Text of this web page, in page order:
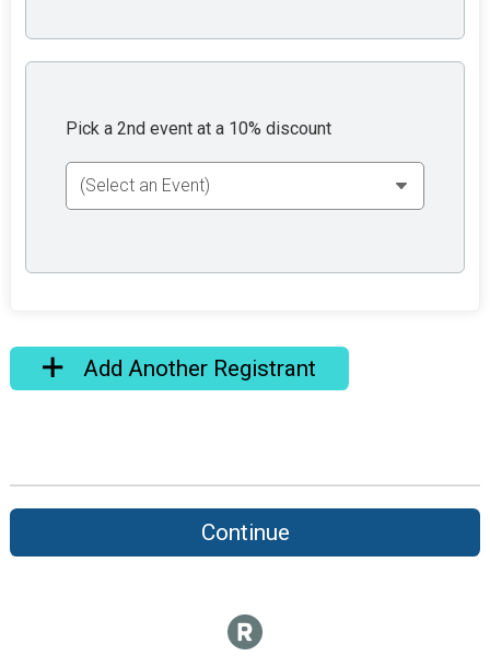
Pick a 2nd event at a 10% discount
Add Another Registrant
Continue